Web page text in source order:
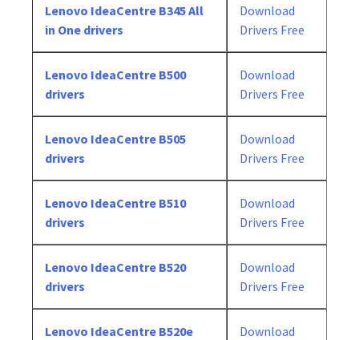
Lenovo IdeaCentre B345 All
in One drivers
Download
Drivers Free
Lenovo IdeaCentre B500
drivers
Download
Drivers Free
Lenovo IdeaCentre B505
drivers
Download
Drivers Free
Lenovo IdeaCentre B510
drivers
Download
Drivers Free
Lenovo IdeaCentre B520
drivers
Download
Drivers Free
Lenovo IdeaCentre B520e
Download